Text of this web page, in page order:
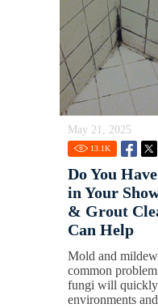
May 21, 2025
13.1K
Do You
in Your
& Grout
Can Help
Mold and
common
fungi will
environments